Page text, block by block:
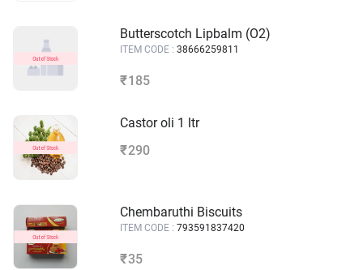
Butterscotch Lipbalm (O2)
ITEM CODE : 38666259811
₹ 185
Castor oli 1 ltr
₹ 290
Chembaruthi Biscuits
ITEM CODE : 793591837420
₹35